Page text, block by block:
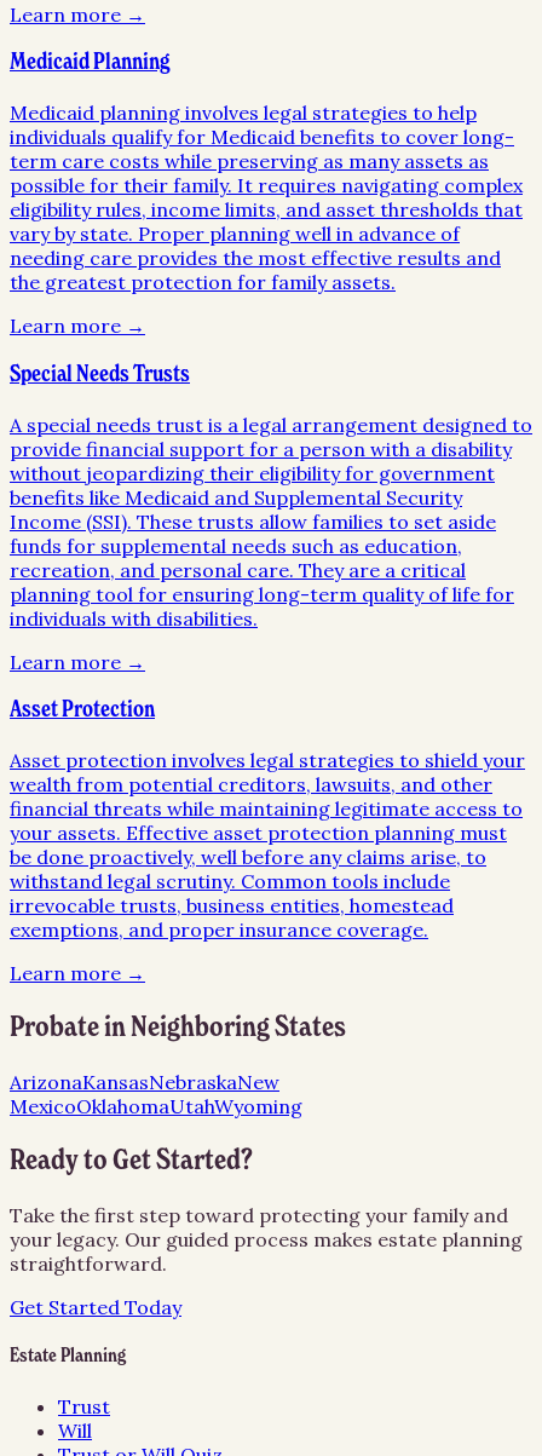
Learn more →
Medicaid Planning
Medicaid planning involves legal strategies to help
individuals qualify for Medicaid benefits to cover long-
term care costs while preserving as many assets as
possible for their family. It requires navigating complex
eligibility rules, income limits, and asset thresholds that
vary by state. Proper planning well in advance of
needing care provides the most effective results and
the greatest protection for family assets.
Learn more →
Special Needs Trusts
A special needs trust is a legal arrangement designed to
provide financial support for a person with a disability
without jeopardizing their eligibility for government
benefits like Medicaid and Supplemental Security
Income (SSI). These trusts allow families to set aside
funds for supplemental needs such as education,
recreation, and personal care. They are a critical
planning tool for ensuring long-term quality of life for
individuals with disabilities.
Learn more →
Asset Protection
Asset protection involves legal strategies to shield your
wealth from potential creditors, lawsuits, and other
financial threats while maintaining legitimate access to
your assets. Effective asset protection planning must
be done proactively, well before any claims arise, to
withstand legal scrutiny. Common tools include
irrevocable trusts, business entities, homestead
exemptions, and proper insurance coverage.
Learn more →
Probatein Neighboring States
ArizonaKansasNebraskaNew
MexicoOklahomaUtahWyoming
Ready to Get Started?
Take the first step toward protecting your family and
your legacy. Our guided process makes estate planning
straightforward.
Get Started Today
Estate Planning
Trust
Will